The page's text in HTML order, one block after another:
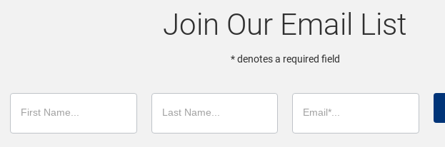
Join Our Email List
* denotes a required field